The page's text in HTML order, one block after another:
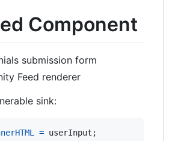
Component
submission form
Feed renderer
sink:
= userInput ;